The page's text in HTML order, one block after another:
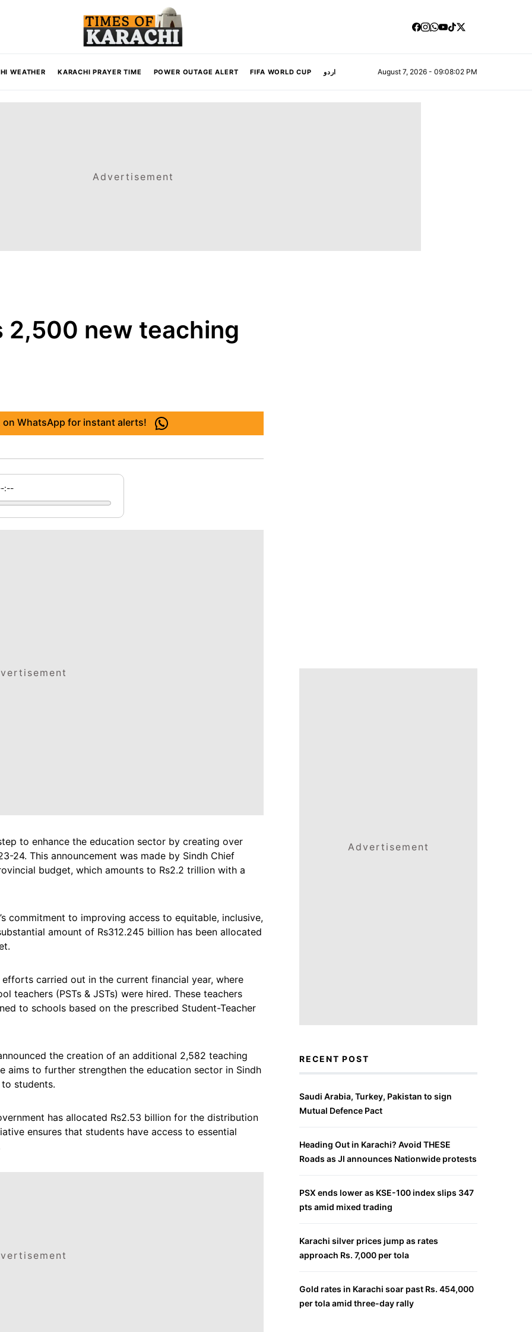
WEATHER KARACHI PRAYER TIME POWER OUTAGE ALERT FIFA WORLD CUP اردو August 7, 2026 - 09:08:03 PM
Advertisement
2,500 new teaching
on WhatsApp for instant alerts!
:--
to enhance the education sector by creating over
24. This announcement was made by Sindh Chief
budget, which amounts to Rs2.2 trillion with a
commitment to improving access to equitable, inclusive,
amount of Rs312.245 billion has been allocated
carried out in the current financial year, where
teachers (PSTs & JSTs) were hired. These teachers
to schools based on the prescribed Student-Teacher
the creation of an additional 2,582 teaching
aims to further strengthen the education sector in Sindh
students.
has allocated Rs2.53 billion for the distribution
ensures that students have access to essential
Advertisement
RECENT POST
Saudi Arabia, Turkey, Pakistan to sign
Mutual Defence Pact
Heading Out in Karachi? Avoid THESE
Roads as JI announces Nationwide protests
PSX ends lower as KSE-100 index slips 347
pts amid mixed trading
Karachi silver prices jump as rates
approach Rs. 7,000 per tola
Gold rates in Karachi soar past Rs. 454,000
per tola amid three-day rally